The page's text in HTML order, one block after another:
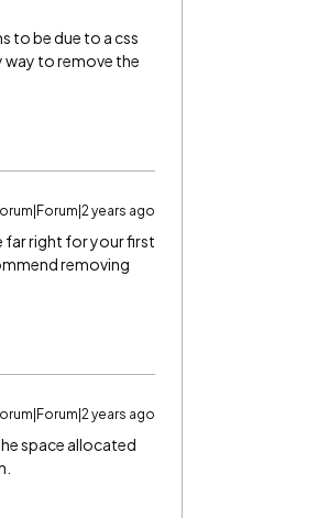
to be due to a css
way to remove the
years ago
far right for your first
removing
years ago
space allocated